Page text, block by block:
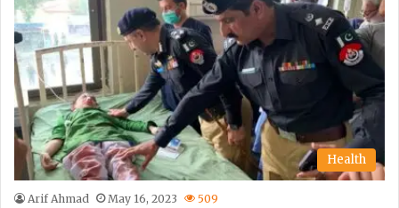
Health
Arif Ahmad May 16, 2023 509